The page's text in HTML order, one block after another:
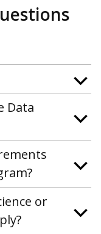
Data
or